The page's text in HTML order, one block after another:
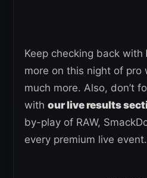
Keep checking back with
more on this night of pro
much more. Also, don’t
with our live results
by-play of RAW,
every premium live event.